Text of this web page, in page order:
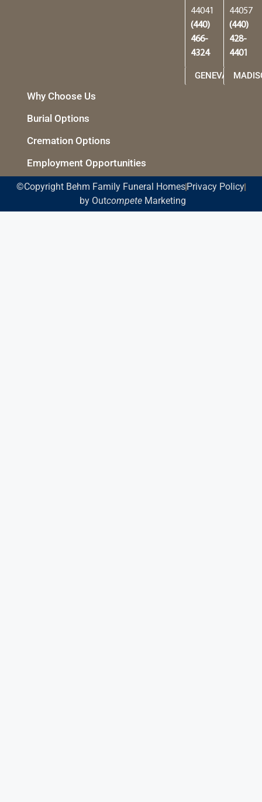
44041
(440)
466-
4324
GENEVA
44057
(440)
428-
4401
Why Choose Us
Burial Options
Cremation Options
Employment Opportunities
©Copyright Behm Family Funeral Homes Privacy Policy
by OutcompeteMarketing